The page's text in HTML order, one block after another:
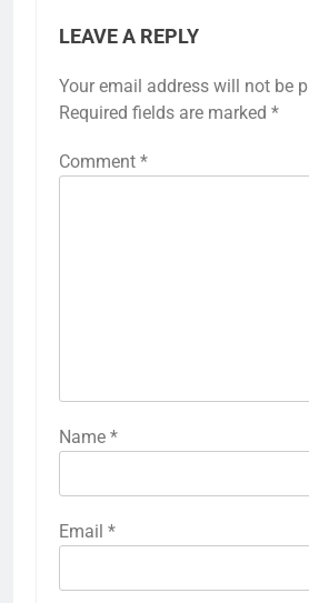
LEAVE A REPLY
Your email address will not be
Required fields are marked *
Comment *
Name *
Email *